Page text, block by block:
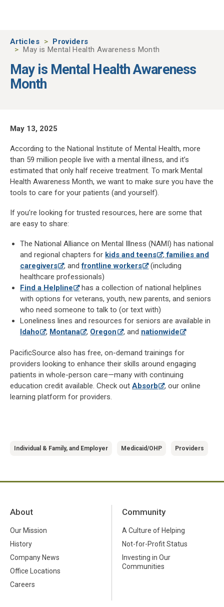
Articles
Providers
May is Mental Health Awareness Month
May is Mental Health Awareness
Month
May 13, 2025
According to the National Institute of Mental Health, more
than 59 million people live with a mental illness, and it’s
estimated that only half receive treatment. To mark Mental
Health Awareness Month, we want to make sure you have the
tools to care for your patients (and yourself).
If you’re looking for trusted resources, here are some that
are easy to share:
The National Alliance on Mental Illness (NAMI) has national
and regional chapters for kids and teens , families and
caregivers
, andfrontline workers
(including
healthcare professionals)
Find a Helpline
has a collection of national helplines
with options for veterans, youth, new parents, and seniors
who need someone to talk to (or text with)
Loneliness lines and resources for seniors are available in
Idaho
, Montana , Oregon , and nationwide
PacificSource also has free, on-demand trainings for
providers looking to enhance their skills around engaging
patients in whole-person care—many with continuing
education credit available. Check out Absorb
, our online
learning platform for providers.
Individual & Family, and Employer Medicaid/OHP Providers
About
Our Mission
History
Company News
Office Locations
Careers
Community
A Culture of Helping
Not-for-Profit Status
Investing in Our
Communities